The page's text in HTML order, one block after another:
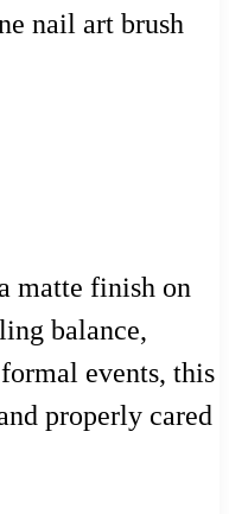
nail art brush
matte finish on
balance,
events, this
properly cared